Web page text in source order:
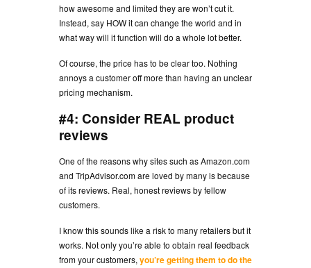
how awesome and limited they are won’t cut it.
Instead, say HOW it can change the world and in
what way will it function will do a whole lot better.
Of course, the price has to be clear too. Nothing
annoys a customer off more than having an unclear
pricing mechanism.
#4: Consider REAL product
reviews
One of the reasons why sites such as Amazon.com
and TripAdvisor.com are loved by many is because
of its reviews. Real, honest reviews by fellow
customers.
I know this sounds like a risk to many retailers but it
works. Not only you’re able to obtain real feedback
from your customers, you’re getting them to do the